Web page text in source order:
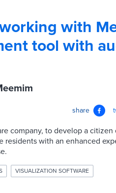
with
tool with
share
company, to develop a
with an enhanced
VISUALIZATION SOFTWARE